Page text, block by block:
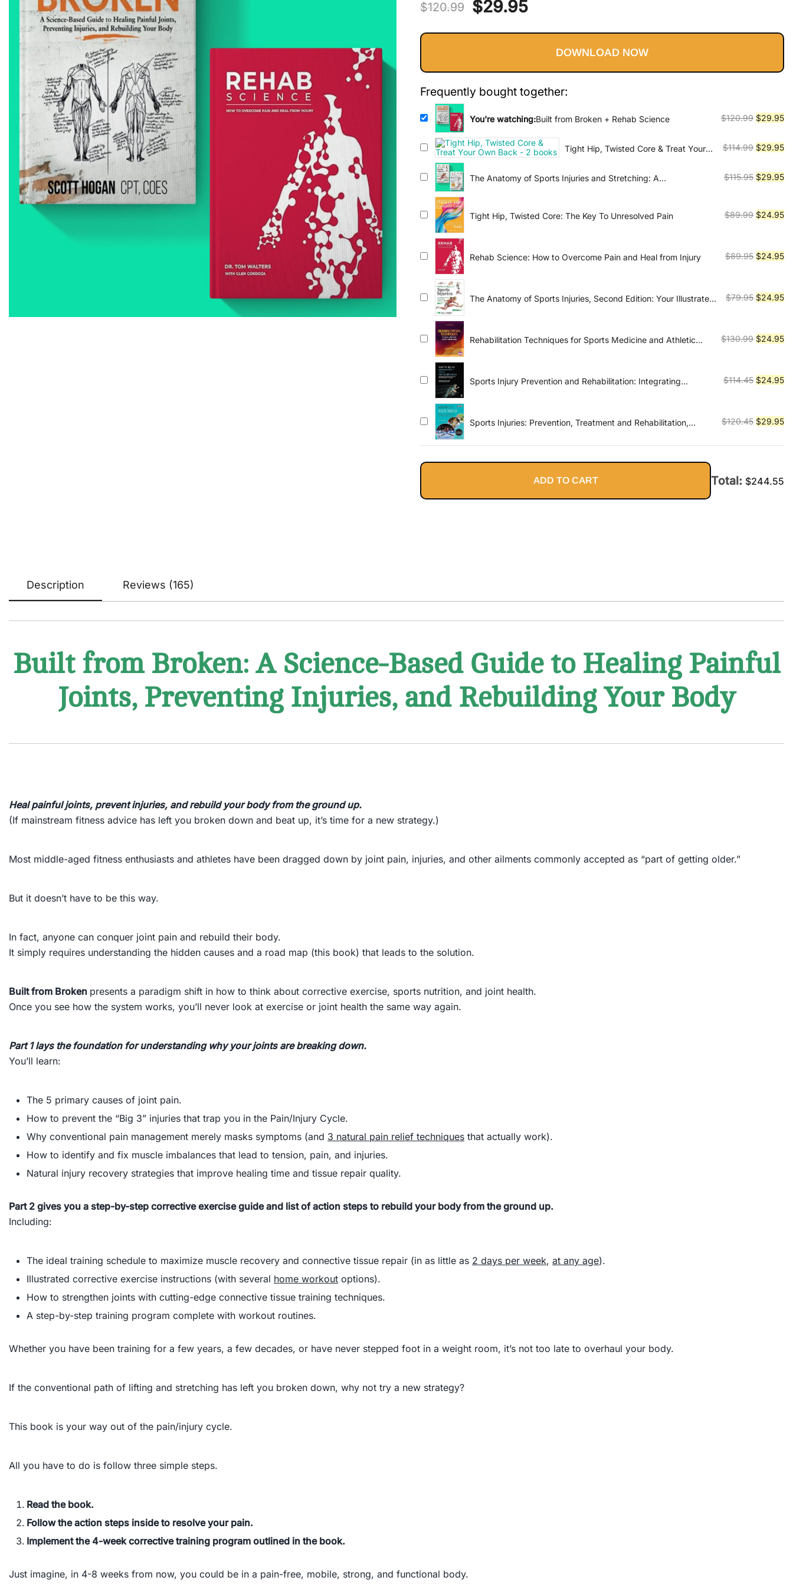
customer
$120.99 Original
price
$120.99.
$29.95Current
price
$29.95.
DOWNLOAD NOW
Frequently bought together:
You're watching:Built from Broken + Rehab Science $120.99 Original
was:
$29.95
is:
Tight Hip, Twisted Core & Treat Your
$114.99 Original
was:
$29.95
is:
The Anatomy of Sports Injuries and Stretching: A
$115.95 Original
$115.95.
$29.95
Tight Hip, Twisted Core: The Key To Unresolved Pain $89.99 Original
$89.99.
$24.95
Rehab Science: How to Overcome Pain and Heal from Injury $89.95 Original
$89.95.
$24.95
The Anatomy of Sports Injuries, Second Edition: Your Illustrated
$79.95 Original
$79.95.
$24.95
Rehabilitation Techniques for Sports Medicine and Athletic
$130.99 Original
$130.99.
$24.95
Sports Injury Prevention and Rehabilitation: Integrating
$114.45 Original
$114.45.
$24.95
Sports Injuries: Prevention, Treatment and Rehabilitation,
$120.45 Original
was:
$29.95
is:
ADD TO CART
Total: $244.55
Description Reviews (165)
Built from Broken: A Science-Based Guide to Healing Painful
Joints, Preventing Injuries, and Rebuilding Your Body
Heal painful joints, prevent injuries, and rebuild your body from the ground up.
(If mainstream fitness advice has left you broken down and beat up, it’s time for a new strategy.)
Most middle-aged fitness enthusiasts and athletes have been dragged down by joint pain, injuries, and other ailments commonly accepted as “part of getting older.”
But it doesn’t have to be this way.
In fact, anyone can conquer joint pain and rebuild their body.
It simply requires understanding the hidden causes and a road map (this book) that leads to the solution.
Built from Broken presents a paradigm shift in how to think about corrective exercise, sports nutrition, and joint health.
Once you see how the system works, you’ll never look at exercise or joint health the same way again.
Part 1 lays the foundation for understanding why your joints are breaking down.
You’ll learn:
The 5 primary causes of joint pain.
How to prevent the “Big 3” injuries that trap you in the Pain/Injury Cycle.
Why conventional pain management merely masks symptoms (and 3 natural pain relief techniques that actually work).
How to identify and fix muscle imbalances that lead to tension, pain, and injuries.
Natural injury recovery strategies that improve healing time and tissue repair quality.
Part 2 gives you a step-by-step corrective exercise guide and list of action steps to rebuild your body from the ground up.
Including:
The ideal training schedule to maximize muscle recovery and connective tissue repair (in as little as 2 days per week, at any age).
Illustrated corrective exercise instructions (with several home workout options).
How to strengthen joints with cutting-edge connective tissue training techniques.
A step-by-step training program complete with workout routines.
Whether you have been training for a few years, a few decades, or have never stepped foot in a weight room, it’s not too late to overhaul your body.
If the conventional path of lifting and stretching has left you broken down, why not try a new strategy?
This book is your way out of the pain/injury cycle.
All you have to do is follow three simple steps.
Read the book.
Follow the action steps inside to resolve your pain.
Implement the 4-week corrective training program outlined in the book.
Just imagine, in 4-8 weeks from now, you could be in a pain-free, mobile, strong, and functional body.